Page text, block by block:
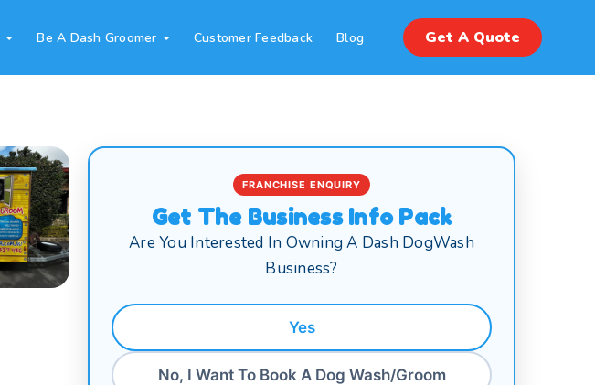
Be A Dash Groomer Customer Feedback Blog Get A Quote
FRANCHISE ENQUIRY
Get The Business Info Pack
Are You Interested In Owning A Dash DogWash
Business?
Yes
No, I Want To Book A Dog Wash/Groom